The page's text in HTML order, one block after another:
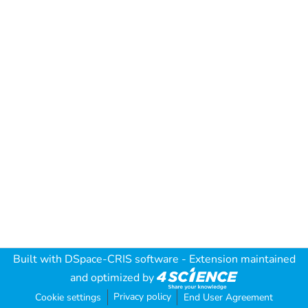
Built with DSpace-CRIS software - Extension maintained
and optimized by
Cookie settings Privacy policy End User Agreement